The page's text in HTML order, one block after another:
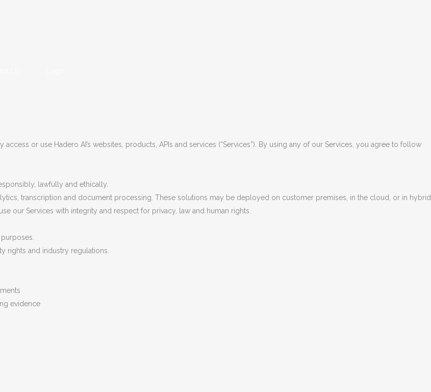
or use Hadero AI’s websites, products, APIs and services (“Services”). By using any of our Services, you agree to follow
lawfully and ethically.
transcription and document processing. These solutions may be deployed on customer premises, in the cloud, or in hybrid
our Services with integrity and respect for privacy, law and human rights.
rights and industry regulations.
evidence